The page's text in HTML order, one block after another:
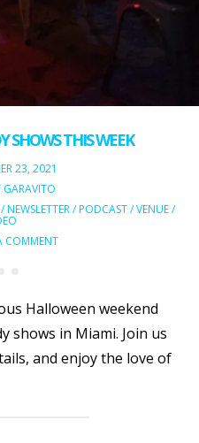
SHOWS THIS WEEK
23, 2021
/NEWSLETTER/PODCAST/VENUE/
COMMENT
Halloween weekend
shows in Miami. Join us
and enjoy the love of